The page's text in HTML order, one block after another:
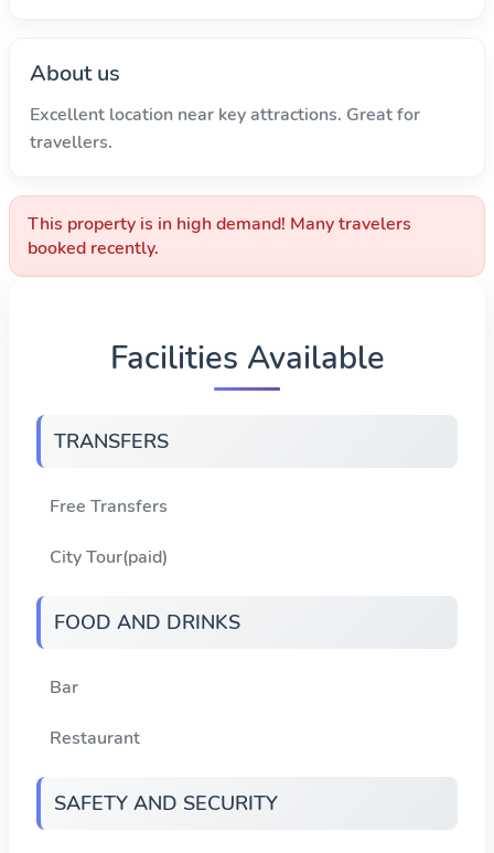
About us
Excellent location near key attractions. Great for
travellers.
This property is in high demand! Many travelers
booked recently.
Facilities Available
TRANSFERS
Free Transfers
City Tour(paid)
FOOD AND DRINKS
Bar
Restaurant
SAFETY AND SECURITY